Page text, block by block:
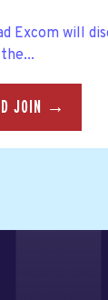
Excom will
JOIN →